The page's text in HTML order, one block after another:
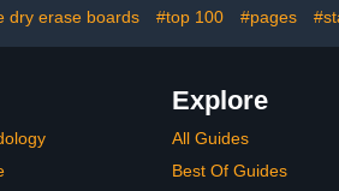
dry erase boards #top 100 #pages
Explore
All Guides
Best Of Guides